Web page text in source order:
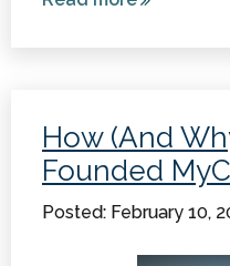
Children
with
Palsy
How (And
Founded
Posted: February 10,